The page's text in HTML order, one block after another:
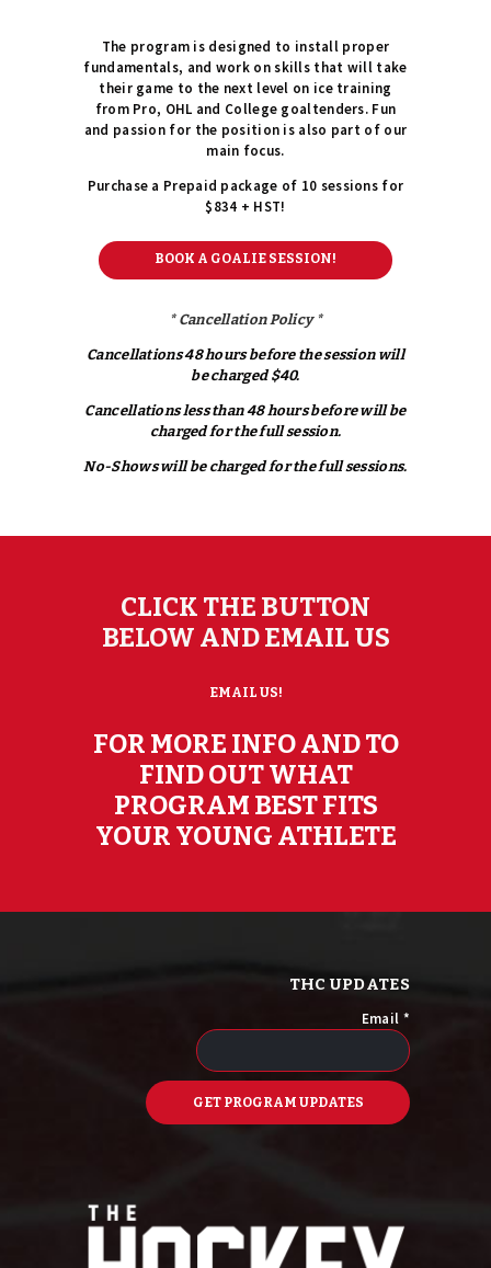
The program is designed to install proper
fundamentals, and work on skills that will take
their game to the next level on ice training
from Pro, OHL and College goaltenders. Fun
and passion for the position is also part of our
main focus.
Purchase a Prepaid package of 10 sessions for
$834 + HST!
BOOK A GOALIE SESSION!
* CancellationPolicy *
Cancellations 48 hours before the session will
be charged $40.
Cancellations less than 48 hours before will be
charged for the full session.
No-Shows will be charged for the full sessions.
CLICK THE BUTTON
BELOW AND EMAIL US
EMAIL US!
FOR MORE INFO AND TO
FIND OUT WHAT
PROGRAM BEST FITS
YOUR YOUNG ATHLETE
THC UPDATES
Email *